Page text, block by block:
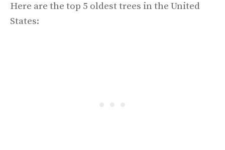
Here are the top 5 oldest trees in the United
States: